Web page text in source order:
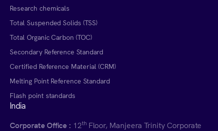
Research chemicals
Total Suspended Solids (TSS)
Total Organic Carbon (TOC)
Secondary Reference Standard
Certified Reference Material (CRM)
Melting Point Reference Standard
Flash point standards
India
Corporate Office : 12th Floor, Manjeera Trinity Corporate